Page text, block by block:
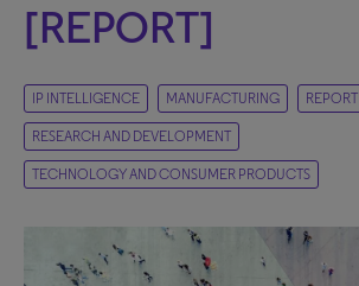
[REPORT]
IP INTELLIGENCE MANUFACTURING REPORT
RESEARCH AND DEVELOPMENT
TECHNOLOGY AND CONSUMER PRODUCTS